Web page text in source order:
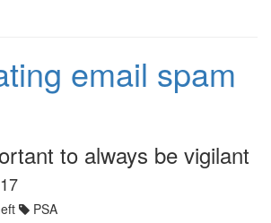
email spam
to always be vigilant
PSA